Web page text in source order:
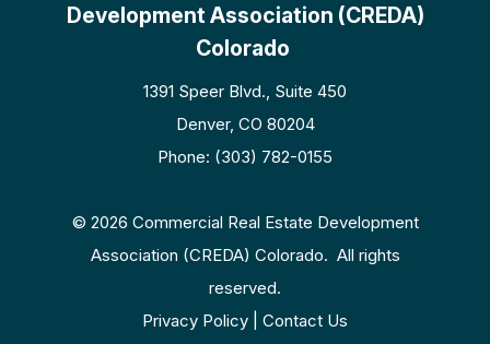
Development Association (CREDA)
Colorado
1391 Speer Blvd., Suite 450
Denver, CO 80204
Phone: (303) 782-0155
© 2026 Commercial Real Estate Development
Association (CREDA) Colorado. All rights
reserved.
Privacy Policy | Contact Us